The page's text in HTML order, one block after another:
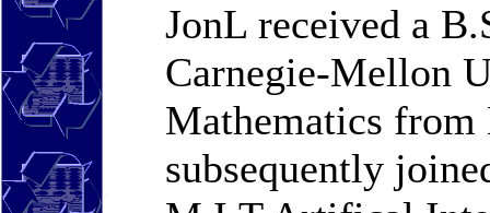
JonL received a
Carnegie-Mellon
Mathematics
subsequently